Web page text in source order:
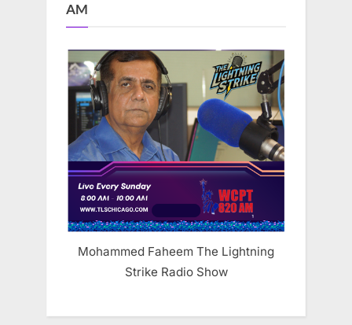
AM
Mohammed Faheem The Lightning
Strike Radio Show